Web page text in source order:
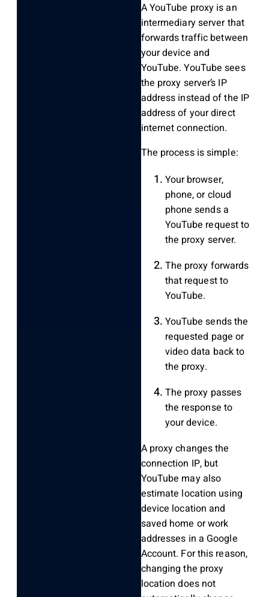
A YouTube proxy is an
intermediary server that
forwards traffic between
your device and
YouTube. YouTube sees
the proxy server’s IP
address instead of the IP
address of your direct
internet connection.
The process is simple:
Your browser,
phone, or cloud
phone sends a
YouTube request to
the proxy server.
The proxy forwards
that request to
YouTube.
YouTube sends the
requested page or
video data back to
the proxy.
The proxy passes
the response to
your device.
A proxy changes the
connection IP, but
YouTube may also
estimate location using
device location and
saved home or work
addresses in a Google
Account. For this reason,
changing the proxy
location does not